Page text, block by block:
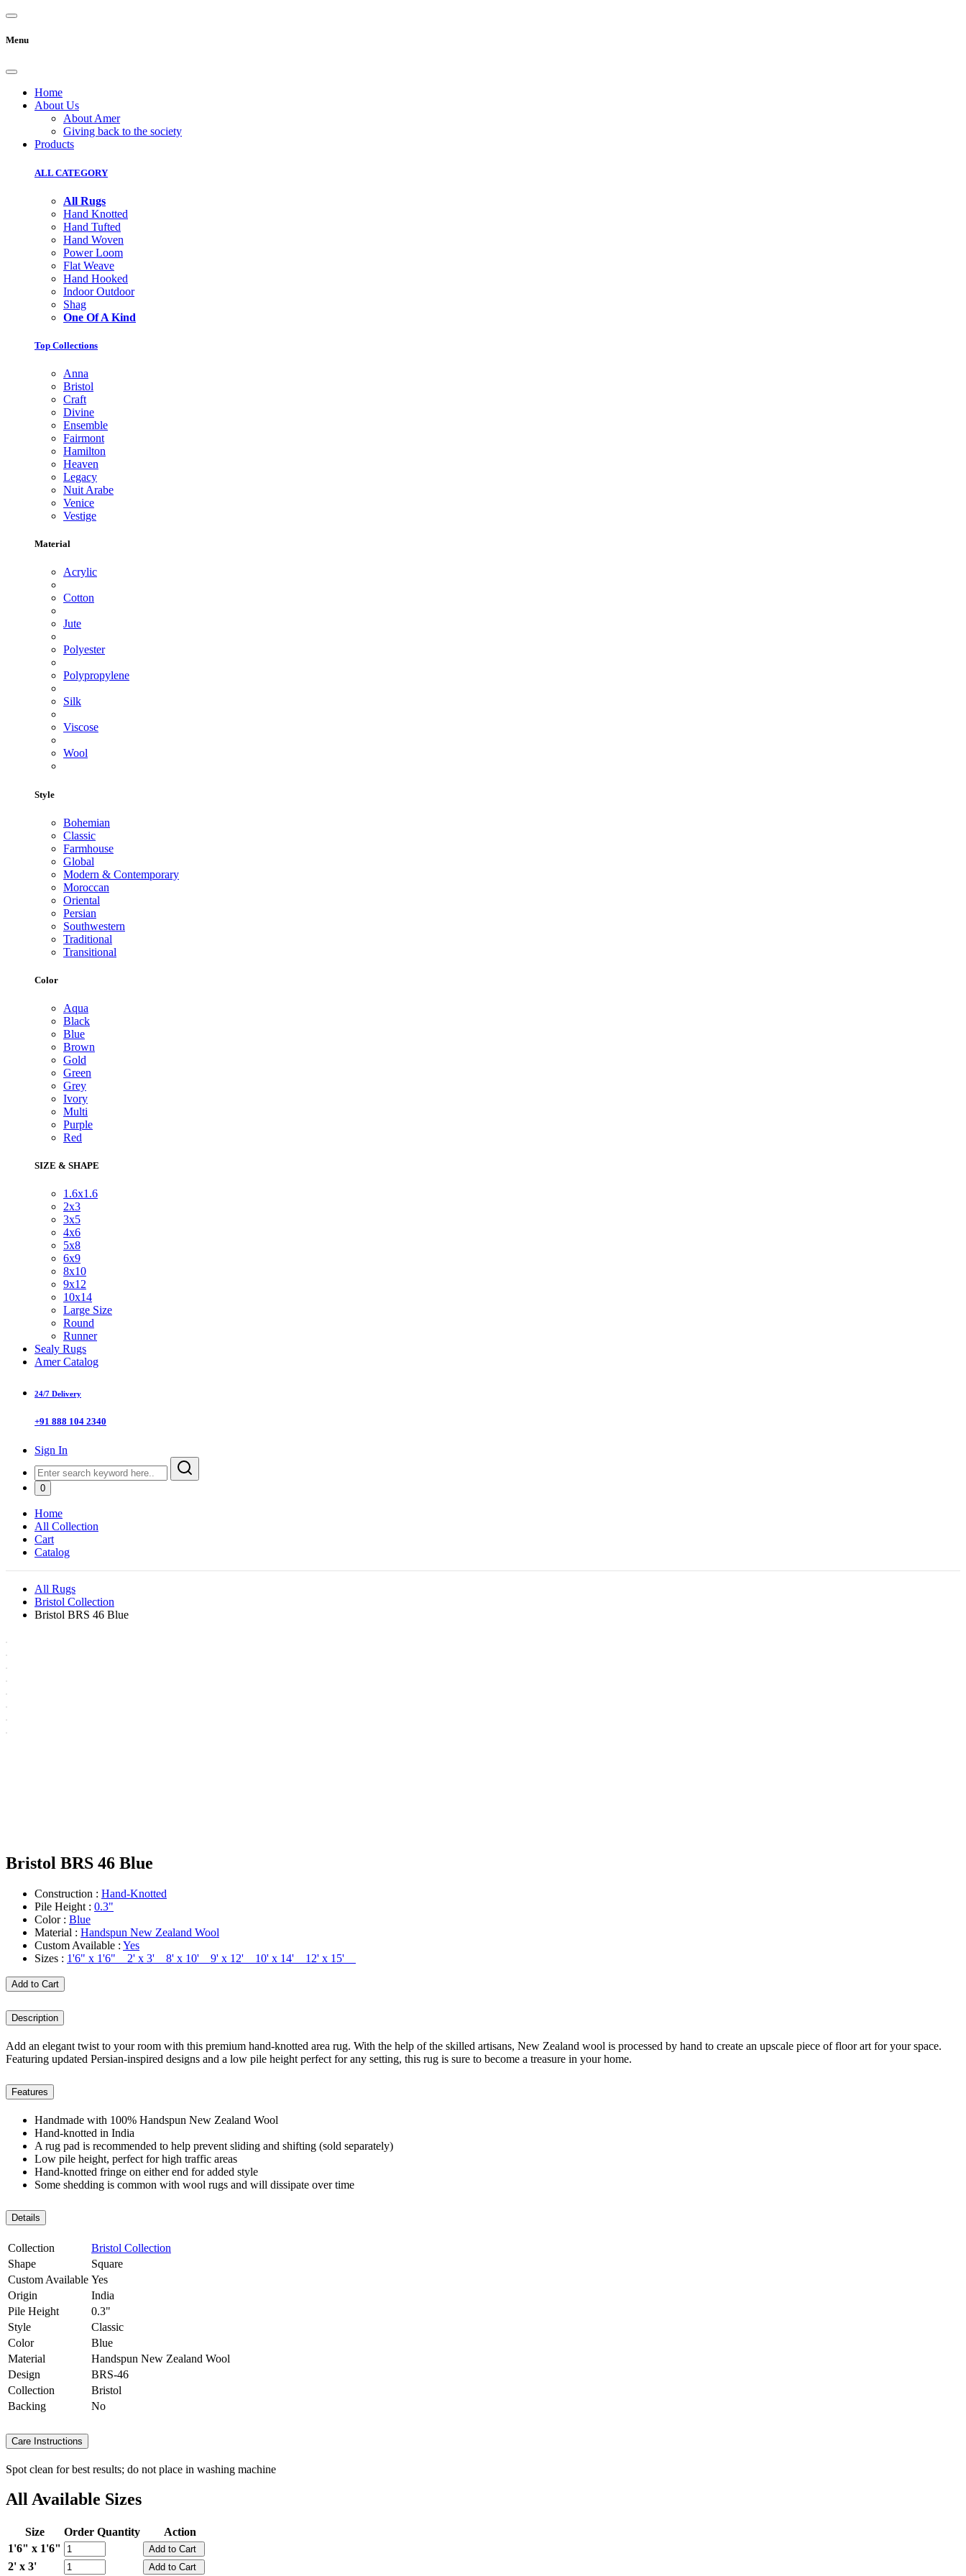
Menu
Home
About Us
About Amer
Giving back to the society
Products
ALL CATEGORY
All Rugs
Hand Knotted
Hand Tufted
Hand Woven
Power Loom
Flat Weave
Hand Hooked
Indoor Outdoor
Shag
One Of A Kind
Top Collections
Anna
Bristol
Craft
Divine
Ensemble
Fairmont
Hamilton
Heaven
Legacy
Nuit Arabe
Venice
Vestige
Material
Acrylic
Cotton
Jute
Polyester
Polypropylene
Silk
Viscose
Wool
Style
Bohemian
Classic
Farmhouse
Global
Modern & Contemporary
Moroccan
Oriental
Persian
Southwestern
Traditional
Transitional
Color
Aqua
Black
Blue
Brown
Gold
Green
Grey
Ivory
Multi
Purple
Red
SIZE & SHAPE
1.6x1.6
2x3
3x5
4x6
5x8
6x9
8x10
9x12
10x14
Large Size
Round
Runner
Sealy Rugs
Amer Catalog
24/7 Delivery
+91 888 104 2340
Sign In
0
Home
All Collection
Cart
Catalog
All Rugs
Bristol Collection
Bristol BRS 46 Blue
Bristol BRS 46 Blue
Construction : Hand-Knotted
Pile Height : 0.3"
Color : Blue
Material : Handspun New Zealand Wool
Custom Available : Yes
Sizes : 1'6" x 1'6" 2' x 3' 8' x 10' 9' x 12' 10' x 14' 12' x 15'
Add to Cart
Description
Add an elegant twist to your room with this premium hand-knotted area rug. With the help of the skilled artisans, New Zealand wool is processed by hand to create an upscale piece of floor art for your space.
Featuring updated Persian-inspired designs and a low pile height perfect for any setting, this rug is sure to become a treasure in your home.
Features
Handmade with 100% Handspun New Zealand Wool
Hand-knotted in India
A rug pad is recommended to help prevent sliding and shifting (sold separately)
Low pile height, perfect for high traffic areas
Hand-knotted fringe on either end for added style
Some shedding is common with wool rugs and will dissipate over time
Details
Collection
Bristol Collection
Shape
Square
Custom Available Yes
Origin
India
Pile Height
0.3"
Style
Classic
Color
Blue
Material
Handspun New Zealand Wool
Design
BRS-46
Collection
Bristol
Backing
No
Care Instructions
Spot clean for best results; do not place in washing machine
All Available Sizes
Size Order Quantity
Action
1'6" x 1'6"
2' x 3'